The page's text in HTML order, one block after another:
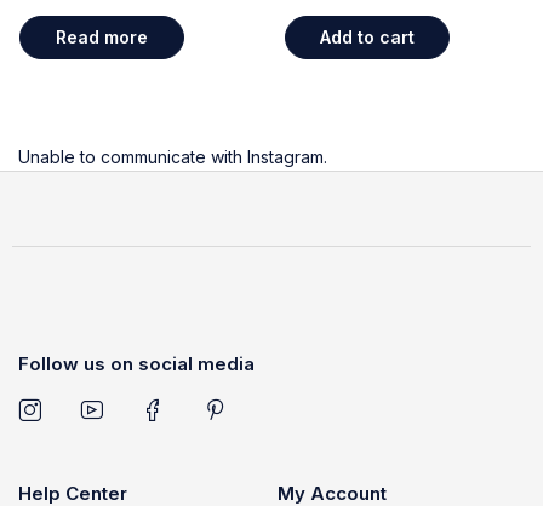
Read more Add to cart
Unable to communicate with Instagram.
Follow us on social media
Help Center My Account